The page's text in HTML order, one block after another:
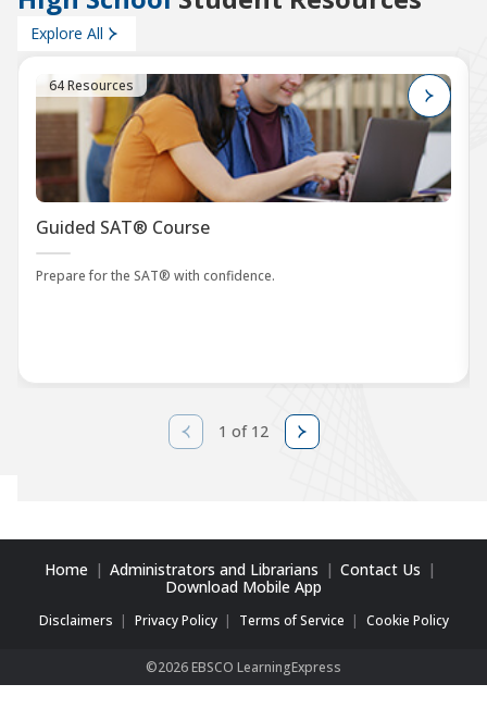
Explore All
64 Resources
Guided SAT® Course
Prepare for the SAT® with confidence.
1 of 12
Home Administrators and Librarians
Contact Us
Download Mobile App
Disclaimers Privacy Policy Terms of Service Cookie Policy
©2026 EBSCO LearningExpress